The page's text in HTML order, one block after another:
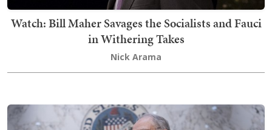
Watch: Bill Maher Savages the Socialists and Fauci
in Withering Takes
Nick Arama